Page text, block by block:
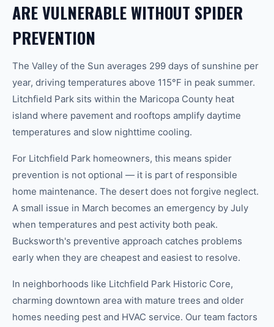
ARE VULNERABLE WITHOUT SPIDER
PREVENTION
The Valley of the Sun averages 299 days of sunshine per
year, driving temperatures above 115°F in peak summer.
Litchfield Park sits within the Maricopa County heat
island where pavement and rooftops amplify daytime
temperatures and slow nighttime cooling.
For Litchfield Park homeowners, this means spider
prevention is not optional — it is part of responsible
home maintenance. The desert does not forgive neglect.
A small issue in March becomes an emergency by July
when temperatures and pest activity both peak.
Bucksworth's preventive approach catches problems
early when they are cheapest and easiest to resolve.
In neighborhoods like Litchfield Park Historic Core,
charming downtown area with mature trees and older
homes needing pest and HVAC service. Our team factors